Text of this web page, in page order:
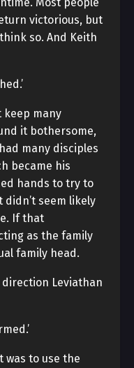
victorious, but
so. And Keith
keep many
it bothersome,
many disciples
became his
hands to try to
seem likely
If that
as the family
family head.
Leviathan
was to use the